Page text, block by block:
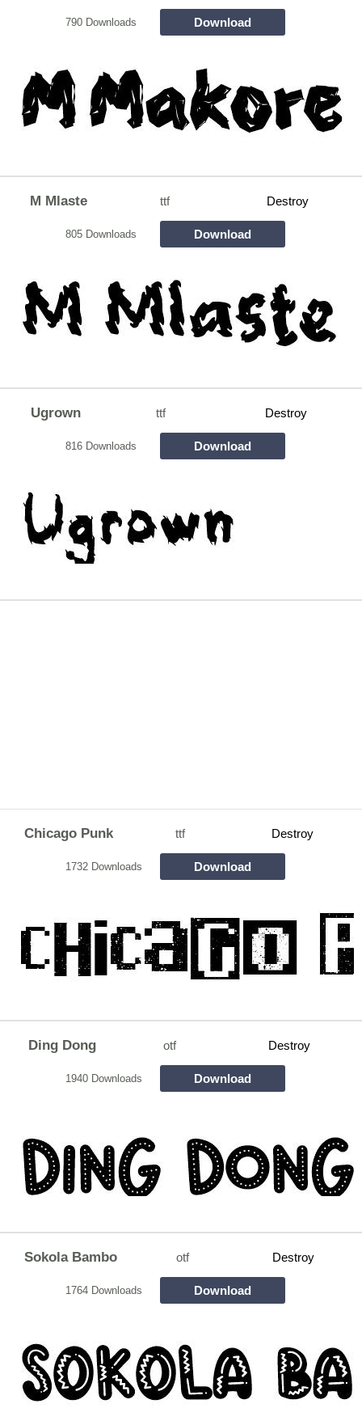
790 Downloads Download
M Mlaste ttf Destroy
805 Downloads Download
Ugrown ttf Destroy
816 Downloads Download
Chicago Punk ttf Destroy
1732 Downloads Download
Ding Dong otf Destroy
1940 Downloads Download
Sokola Bambo otf Destroy
1764 Downloads Download